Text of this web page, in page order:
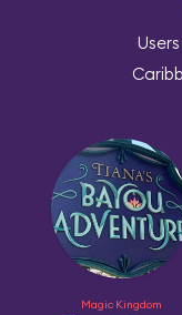
Magic Kingdom